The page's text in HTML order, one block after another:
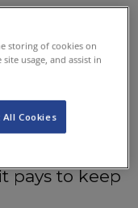
pays to keep
storing of cookies on
usage, and assist in
All Cookies